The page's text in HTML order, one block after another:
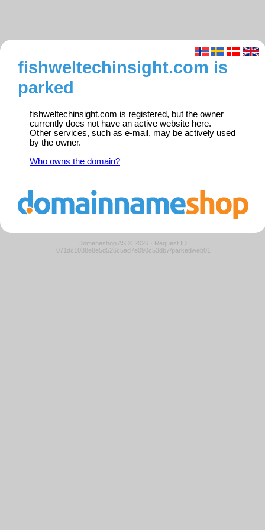
fishweltechinsight.com is
parked
fishweltechinsight.com is registered, but the owner
currently does not have an active website here.
Other services, such as e-mail, may be actively used
by the owner.
Who owns the domain?
Domeneshop AS © 2026 · Request ID:
071dc1088e8e5d526c5ad7e090c53db7/parkedweb01